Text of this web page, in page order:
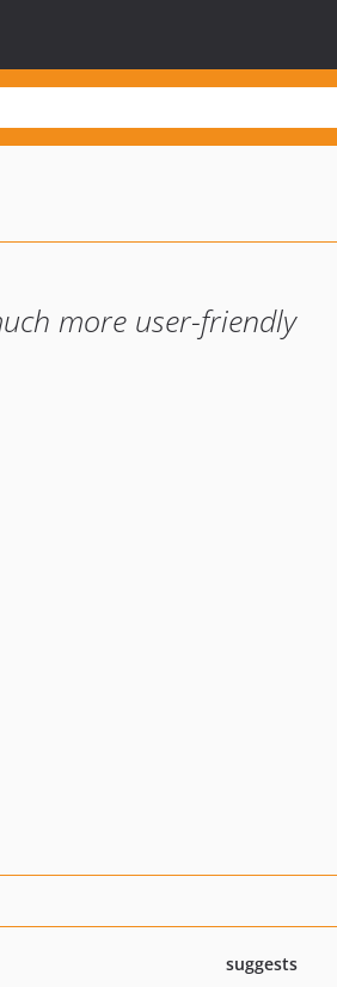
more user-friendly
suggests